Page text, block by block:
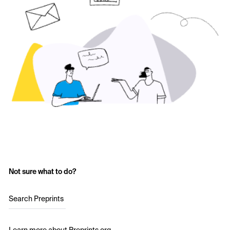
Not sure what to do?
Search Preprints